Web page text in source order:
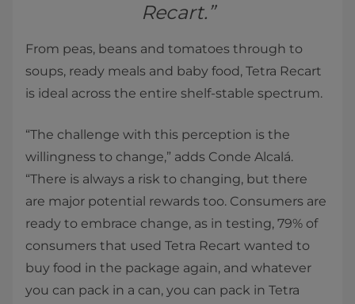
Recart.”
From peas, beans and tomatoes through to
soups, ready meals and baby food, Tetra Recart
is ideal across the entire shelf-stable spectrum.
“The challenge with this perception is the
willingness to change,” adds Conde Alcalá.
“There is always a risk to changing, but there
are major potential rewards too. Consumers are
ready to embrace change, as in testing, 79% of
consumers that used Tetra Recart wanted to
buy food in the package again, and whatever
you can pack in a can, you can pack in Tetra